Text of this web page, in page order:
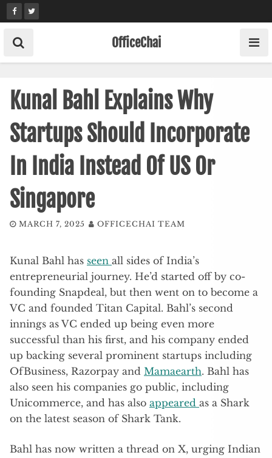
Skip
to
content
OfficeChai
Kunal Bahl Explains Why
Startups Should Incorporate
In India Instead Of US Or
Singapore
MARCH 7, 2025 OFFICECHAI TEAM
Kunal Bahl has seen all sides of India’s
entrepreneurial journey. He’d started off by co-
founding Snapdeal, but then went on to become a
VC and founded Titan Capital. Bahl’s second
innings as VC ended up being even more
successful than his first, and his company ended
up backing several prominent startups including
OfBusiness, Razorpay and Mamaearth. Bahl has
also seen his companies go public, including
Unicommerce, and has also appeared as a Shark
on the latest season of Shark Tank.
Bahl has now written a thread on X, urging Indian